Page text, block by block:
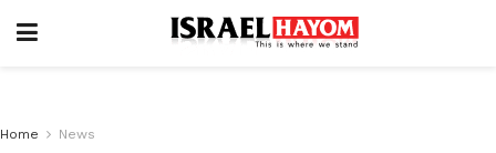
Home News